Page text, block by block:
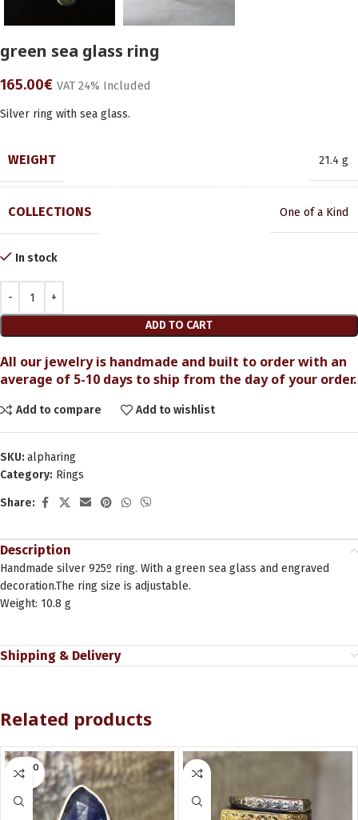
green sea glass ring
165.00€ VAT 24% Included
Silver ring with sea glass.
WEIGHT 21.4 g
COLLECTIONS One of a Kind
In stock
ADD TO CART
All our jewelry is handmade and built to order with an
average of 5-10 days to ship from the day of your order.
Add to compare Add to wishlist
SKU: alpharing
Category: Rings
Share:
Description
Handmade silver 925º ring. With a green sea glass and engraved
decoration.The ring size is adjustable.
Weight: 10.8 g
Shipping & Delivery
Related products
SOLD O
UT